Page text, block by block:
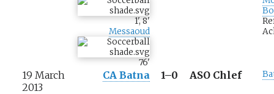
1',8'
Messaoud
76'
19 March
2013
CA Batna 1–0 ASO Chlef